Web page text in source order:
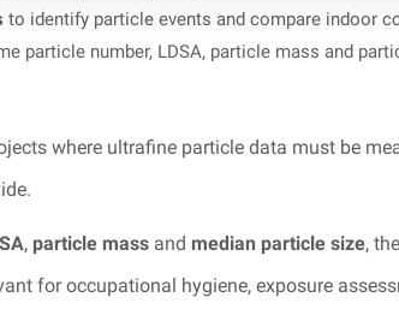
to identify particle events and compare indoor
particle number, LDSA, particle mass and
where ultrafine particle data must be
, particle mass and median particle size,
for occupational hygiene, exposure